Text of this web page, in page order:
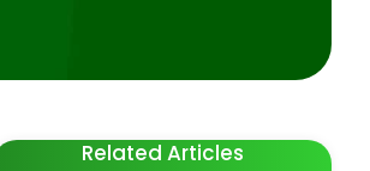
Related Articles